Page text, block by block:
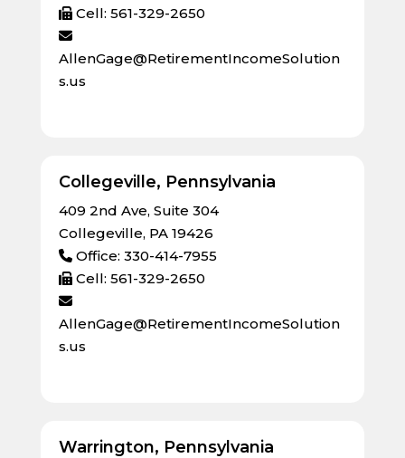
Cell: 561-329-2650
AllenGage@RetirementIncomeSolution
s.us
Collegeville, Pennsylvania
409 2nd Ave, Suite 304
Collegeville, PA 19426
Office: 330-414-7955
Cell: 561-329-2650
AllenGage@RetirementIncomeSolution
s.us
Warrington, Pennsylvania